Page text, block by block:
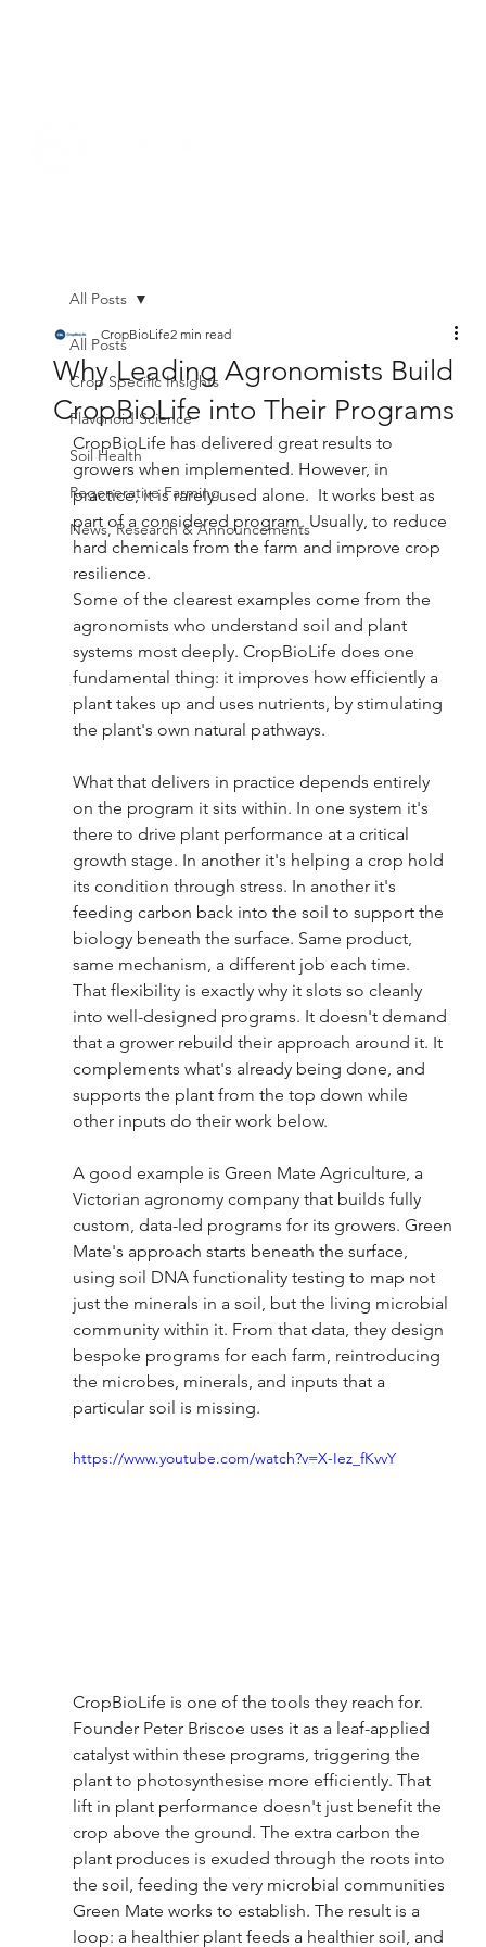
All Posts
Crop Specific Insights
Flavonoid Science
Soil Health
Regenerative Farming
News, Research & Announcements
All Posts
Why Leading Agronomists Build
CropBioLife into Their Programs
CropBioLife2 min read
CropBioLife has delivered great results to
growers when implemented. However, in
practice, it is rarely used alone.  It works best as
part of a considered program. Usually, to reduce
hard chemicals from the farm and improve crop
resilience.
Some of the clearest examples come from the
agronomists who understand soil and plant
systems most deeply. CropBioLife does one
fundamental thing: it improves how efficiently a
plant takes up and uses nutrients, by stimulating
the plant's own natural pathways.
What that delivers in practice depends entirely
on the program it sits within. In one system it's
there to drive plant performance at a critical
growth stage. In another it's helping a crop hold
its condition through stress. In another it's
feeding carbon back into the soil to support the
biology beneath the surface. Same product,
same mechanism, a different job each time.
That flexibility is exactly why it slots so cleanly
into well-designed programs. It doesn't demand
that a grower rebuild their approach around it. It
complements what's already being done, and
supports the plant from the top down while
other inputs do their work below.
A good example is Green Mate Agriculture, a
Victorian agronomy company that builds fully
custom, data-led programs for its growers. Green
Mate's approach starts beneath the surface,
using soil DNA functionality testing to map not
just the minerals in a soil, but the living microbial
community within it. From that data, they design
bespoke programs for each farm, reintroducing
the microbes, minerals, and inputs that a
particular soil is missing.
https://www.youtube.com/watch?v=X-Iez_fKvvY
CropBioLife is one of the tools they reach for.
Founder Peter Briscoe uses it as a leaf-applied
catalyst within these programs, triggering the
plant to photosynthesise more efficiently. That
lift in plant performance doesn't just benefit the
crop above the ground. The extra carbon the
plant produces is exuded through the roots into
the soil, feeding the very microbial communities
Green Mate works to establish. The result is a
loop: a healthier plant feeds a healthier soil, and